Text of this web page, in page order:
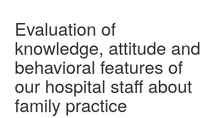
Evaluation of
knowledge, attitude and
behavioral features of
our hospital staff about
family practice